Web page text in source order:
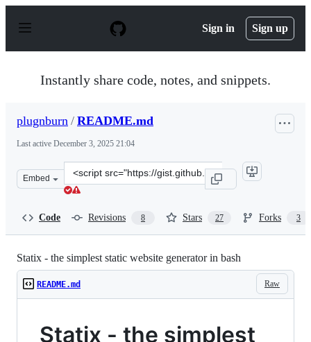
p
Sign in Sign up
Instantly share code, notes, and snippets.
plugnburn / README.md
Last active December 3, 2025 21:04
Embed
Clone
this
Code Revisions 8 Stars 27 Forks 3
Statix - the simplest static website generator in bash
Raw
README.md
Statix - the simplest